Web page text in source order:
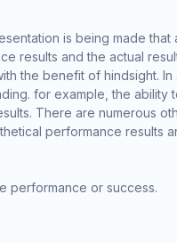
is being made that
results and the actual
the benefit of hindsight. In
for example, the ability
There are numerous
performance results
performance or success.